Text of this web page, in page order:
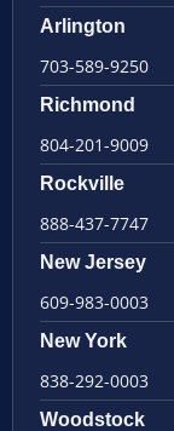
Arlington
703-589-9250
Richmond
804-201-9009
Rockville
888-437-7747
New Jersey
609-983-0003
New York
838-292-0003
Woodstock